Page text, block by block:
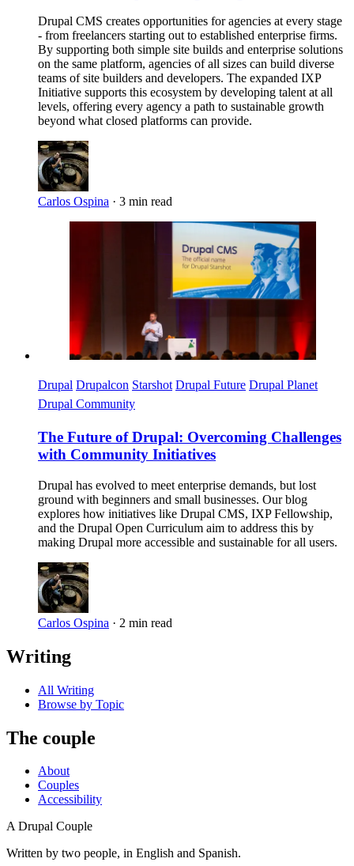
Drupal CMS creates opportunities for agencies at every stage
- from freelancers starting out to established enterprise firms.
By supporting both simple site builds and enterprise solutions
on the same platform, agencies of all sizes can build diverse
teams of site builders and developers. The expanded IXP
Initiative supports this ecosystem by developing talent at all
levels, offering every agency a path to sustainable growth
beyond what closed platforms can provide.
Carlos Ospina · 3 min read
Drupal Drupalcon Starshot Drupal Future Drupal Planet
Drupal Community
The Future of Drupal: Overcoming Challenges
with Community Initiatives
Drupal has evolved to meet enterprise demands, but lost
ground with beginners and small businesses. Our blog
explores how initiatives like Drupal CMS, IXP Fellowship,
and the Drupal Open Curriculum aim to address this by
making Drupal more accessible and sustainable for all users.
Carlos Ospina · 2 min read
Writing
All Writing
Browse by Topic
The couple
About
Couples
Accessibility
A Drupal Couple
Written by two people, in English and Spanish.